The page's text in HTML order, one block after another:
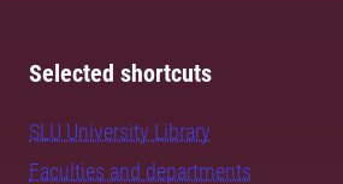
Selected shortcuts
SLU University Library
Faculties and departments